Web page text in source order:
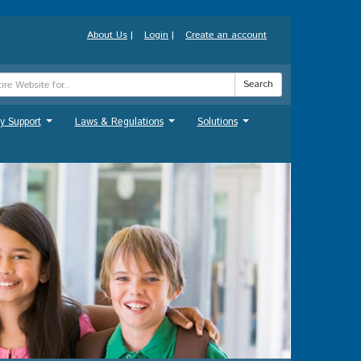
About Us | Login | Create an account
Search
Support Laws & Regulations Solutions